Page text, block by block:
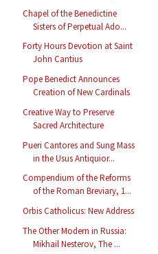
Chapel of the Benedictine
Sisters of Perpetual Ado...
Forty Hours Devotion at Saint
John Cantius
Pope Benedict Announces
Creation of New Cardinals
Creative Way to Preserve
Sacred Architecture
Pueri Cantores and Sung Mass
in the Usus Antiquior...
Compendium of the Reforms
of the Roman Breviary, 1...
Orbis Catholicus: New Address
The Other Modern in Russia:
Mikhail Nesterov, The ...